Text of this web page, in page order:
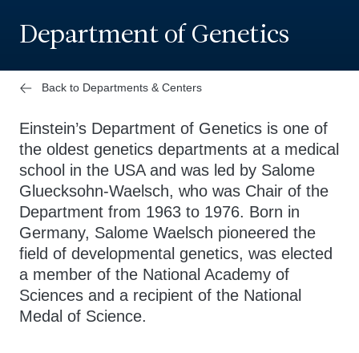
Department of Genetics
Back to Departments & Centers
Einstein’s Department of Genetics is one of
the oldest genetics departments at a medical
school in the USA and was led by Salome
Gluecksohn-Waelsch, who was Chair of the
Department from 1963 to 1976. Born in
Germany, Salome Waelsch pioneered the
field of developmental genetics, was elected
a member of the National Academy of
Sciences and a recipient of the National
Medal of Science.